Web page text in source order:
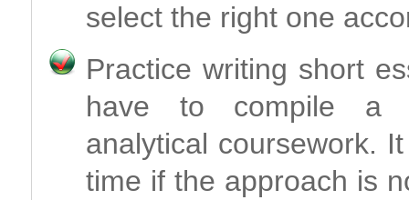
select the right one
Practice writing short
have to compile a
analytical coursework.
time if the approach is